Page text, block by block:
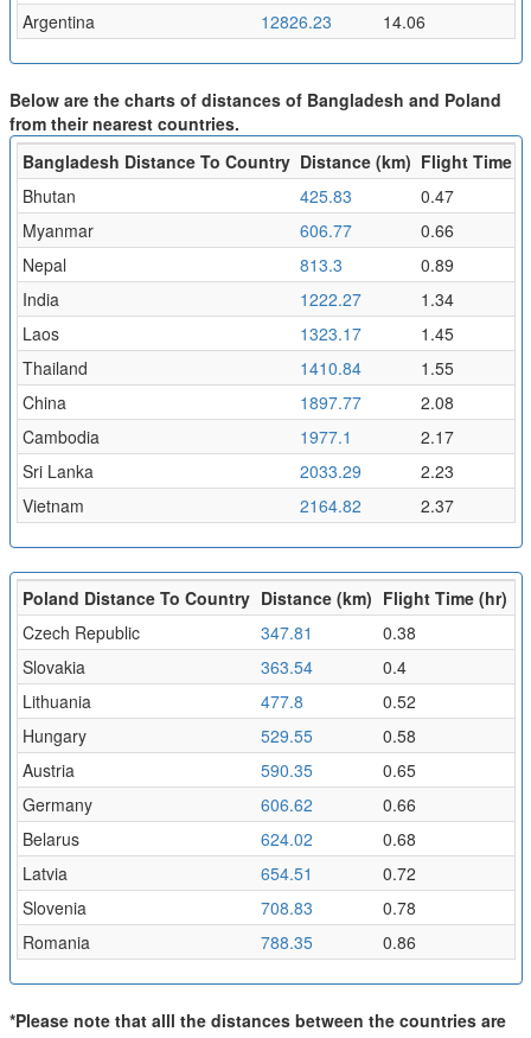
Argentina
12826.23 14.06
Below are the charts of distances of Bangladesh and Poland
from their nearest countries.
Bangladesh Distance To Country Distance (km) Flight Time
Bhutan
425.83
0.47
Myanmar
606.77
0.66
Nepal
813.3
0.89
India
1222.27
1.34
Laos
1323.17
1.45
Thailand
1410.84
1.55
China
1897.77
2.08
Cambodia
1977.1
2.17
Sri Lanka
2033.29
2.23
Vietnam
2164.82 2.37
Poland Distance To Country Distance (km) Flight Time (hr)
Czech Republic
347.81
0.38
Slovakia
363.54
0.4
Lithuania
477.8
0.52
Hungary
529.55
0.58
Austria
590.35
0.65
Germany
606.62
0.66
Belarus
624.02
0.68
Latvia
654.51
0.72
Slovenia
708.83
0.78
Romania
788.35 0.86
*Please note that alll the distances between the countries are